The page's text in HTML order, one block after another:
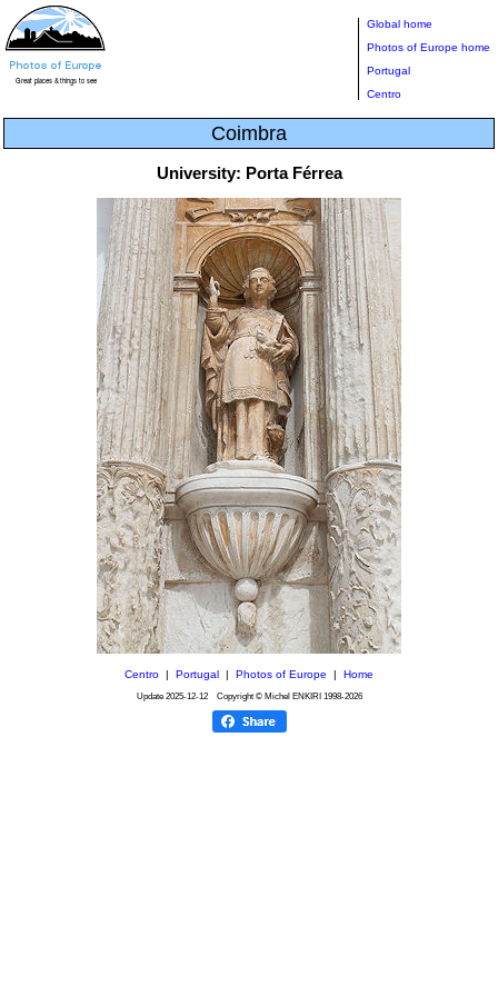
Global home
Photos of Europe home
Portugal
Centro
Coimbra
University: Porta Férrea
Centro Portugal Photos of Europe Home
Update 2025-12-12Copyright © Michel ENKIRI 1998-2026